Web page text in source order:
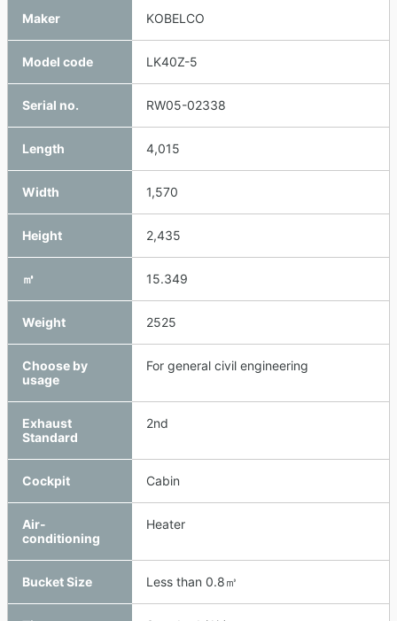
Maker KOBELCO
Model code LK40Z-5
Serial no. RW05-02338
Length 4,015
Width 1,570
Height 2,435
㎥ 15.349
Weight 2525
Choose by
usage
For general civil engineering
Exhaust
Standard
2nd
Cockpit Cabin
Air-
conditioning
Heater
Bucket Size Less than 0.8㎥